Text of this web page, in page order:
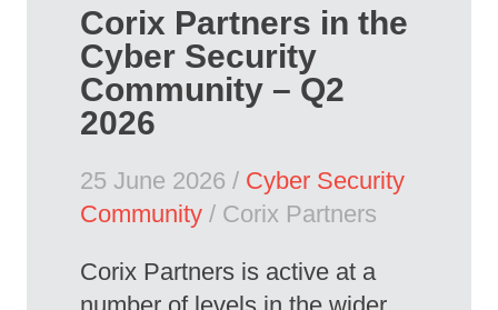
Corix Partners in the
Cyber Security
Community – Q2
2026
25 June 2026 / Cyber Security
Community / Corix Partners
Corix Partners is active at a